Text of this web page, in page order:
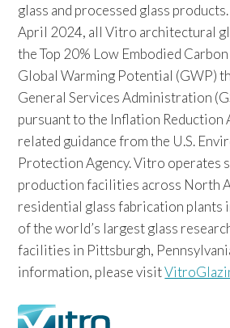
glass and processed glass
April 2024, all Vitro architectural
the Top 20% Low Embodied
Global Warming Potential (GWP)
General Services Administration
pursuant to the Inflation Reduction
related guidance from the U.S.
Protection Agency. Vitro operates
production facilities across North
residential glass fabrication plants
of the world’s largest glass
facilities in Pittsburgh,
information, please visit